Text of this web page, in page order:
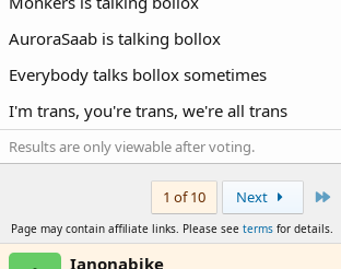
AuroraSaab is talking bollox
Everybody talks bollox sometimes
I'm trans, you're trans, we're all trans
Results are only viewable after voting.
1 of 10 Next
Page may contain affiliate links. Please see terms for details.
Ianonabike